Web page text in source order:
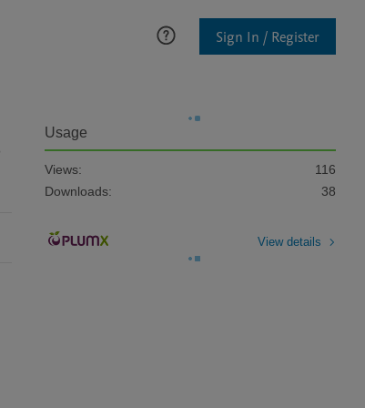
Sign In / Register
Usage
Views:
116
Downloads:
38
View details